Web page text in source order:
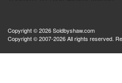
Copyright © 2026 Soldbyshaw.com
Copyright © 2007-2026 All rights reserved.